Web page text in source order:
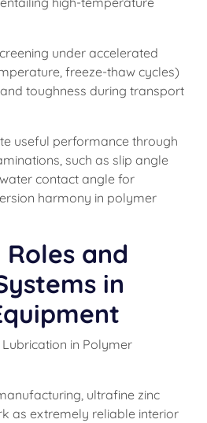
under accelerated
freeze-thaw cycles)
toughness during transport
useful performance through
such as slip angle
contact angle for
harmony in polymer
and
in
Lubrication in Polymer
ultrafine zinc
as extremely reliable interior